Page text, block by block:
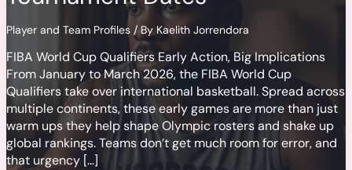
Player and Team Profiles/ By Kaelith Jorrendora
FIBA World Cup Qualifiers Early Action, Big Implications
From January to March 2026, the FIBA World Cup
Qualifiers take over international basketball. Spread across
multiple continents, these early games are more than just
warm ups they help shape Olympic rosters and shake up
global rankings. Teams don’t get much room for error, and
that urgency […]